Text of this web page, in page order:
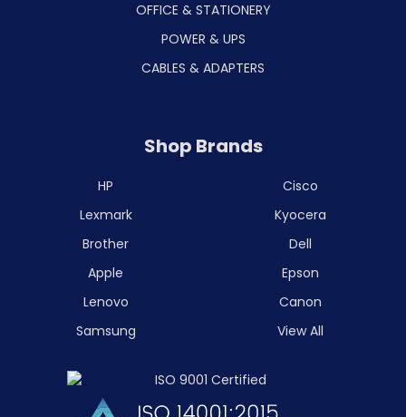
OFFICE & STATIONERY
POWER & UPS
CABLES & ADAPTERS
Shop Brands
HP
Lexmark
Brother
Apple
Lenovo
Samsung
Cisco
Kyocera
Dell
Epson
Canon
View All